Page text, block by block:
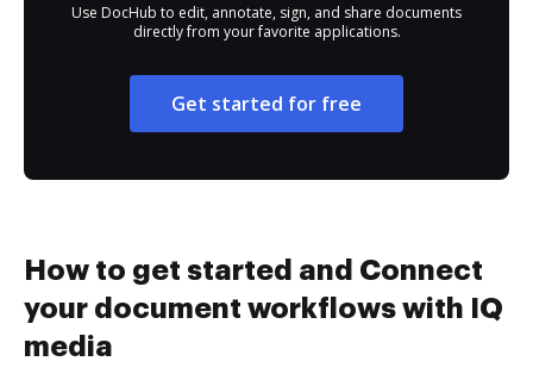
Use DocHub to edit, annotate, sign, and share documents
directly from your favorite applications.
Get started for free
How to get started and Connect
your document workflows with IQ
media